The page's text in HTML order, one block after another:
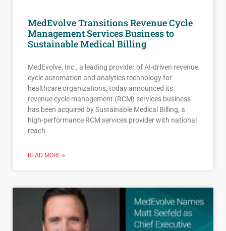
MedEvolve Transitions Revenue Cycle
Management Services Business to
Sustainable Medical Billing
MedEvolve, Inc., a leading provider of AI-driven revenue
cycle automation and analytics technology for
healthcare organizations, today announced its
revenue cycle management (RCM) services business
has been acquired by Sustainable Medical Billing, a
high-performance RCM services provider with national
reach.
READ MORE »